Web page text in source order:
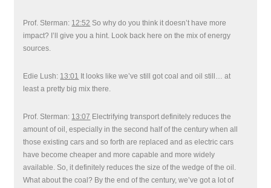
Prof. Sterman: 12:52 So why do you think it doesn’t have more
impact? I’ll give you a hint. Look back here on the mix of energy
sources.
Edie Lush: 13:01 It looks like we’ve still got coal and oil still… at
least a pretty big mix there.
Prof. Sterman: 13:07 Electrifying transport definitely reduces the
amount of oil, especially in the second half of the century when all
those existing cars and so forth are replaced and as electric cars
have become cheaper and more capable and more widely
available. So, it definitely reduces the size of the wedge of the oil.
What about the coal? By the end of the century, we’ve got a lot of